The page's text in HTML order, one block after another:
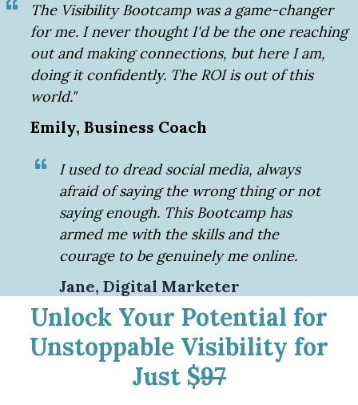
The Visibility Bootcamp was a game-changer
for me. I never thought I'd be the one reaching
out and making connections, but here I am,
doing it confidently. The ROI is out of this
world."
Emily, Business Coach
I used to dread social media, always
afraid of saying the wrong thing or not
saying enough. This Bootcamp has
armed me with the skills and the
courage to be genuinely me online.
Jane, Digital Marketer
Unlock Your Potential for
Unstoppable Visibility for
Just $97